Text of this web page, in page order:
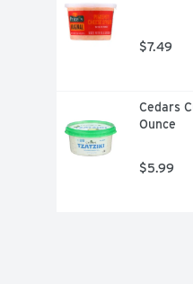
$7.49
Cedars
Ounce
$5.99